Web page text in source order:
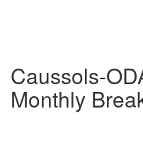
Caussols-
Monthly